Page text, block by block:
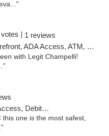
votes | 1 reviews
ADA Access, ATM, Debit Card, Pickup
with Legit Champelli!
Debit Card
one is the most safest,